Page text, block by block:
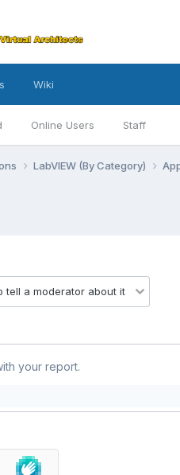
Online Users Staff
Wiki
LabVIEW (By Category)
your report.